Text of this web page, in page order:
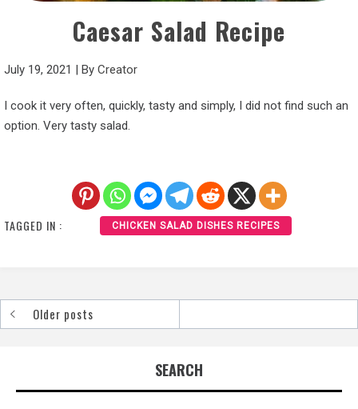
Caesar Salad Recipe
July 19, 2021 By Creator
I cook it very often, quickly, tasty and simply, I did not find such an
option. Very tasty salad.
TAGGED IN : CHICKEN SALAD DISHES RECIPES
PostsOlder posts
SEARCH